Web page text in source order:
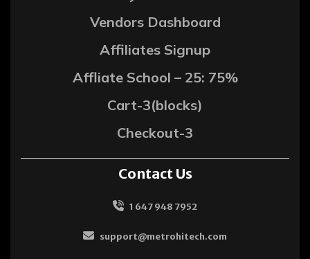
Vendors Dashboard
Affiliates Signup
Affliate School – 25: 75%
Cart-3(blocks)
Checkout-3
Contact Us
1 647 948 7952
support@metrohitech.com